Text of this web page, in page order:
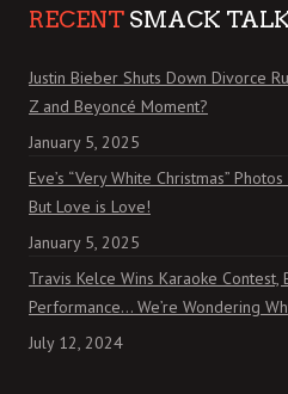
RECENT SMACK
Justin Bieber Shuts Down Divorce
Z and Beyoncé Moment?
January 5, 2025
Eve’s “Very White Christmas”
But Love is Love!
January 5, 2025
Travis Kelce Wins Karaoke Contest,
Performance… We’re Wondering
July 12, 2024